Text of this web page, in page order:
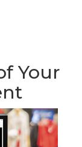
Your